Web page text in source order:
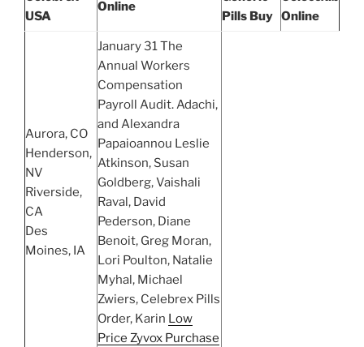
USA
Online
Pills Buy Online
Aurora, CO
Henderson,
NV
Riverside,
CA
Des
Moines, IA
January 31 The
Annual Workers
Compensation
Payroll Audit. Adachi,
and Alexandra
Papaioannou Leslie
Atkinson, Susan
Goldberg, Vaishali
Raval, David
Pederson, Diane
Benoit, Greg Moran,
Lori Poulton, Natalie
Myhal, Michael
Zwiers, Celebrex Pills
Order, Karin Low
Price Zyvox Purchase